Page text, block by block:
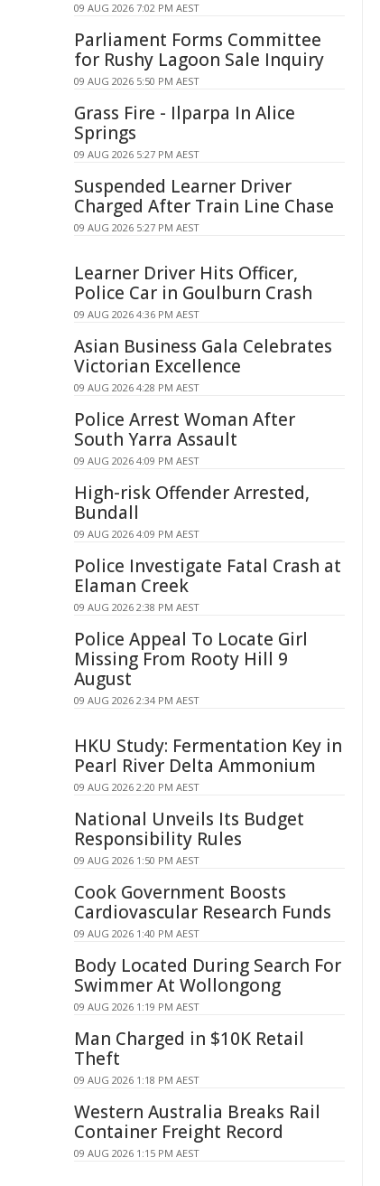
09 AUG 2026 7:02 PM AEST
Parliament Forms Committee
for Rushy Lagoon Sale Inquiry
09 AUG 2026 5:50 PM AEST
Grass Fire - Ilparpa In Alice
Springs
09 AUG 2026 5:27 PM AEST
Suspended Learner Driver
Charged After Train Line Chase
09 AUG 2026 5:27 PM AEST
Learner Driver Hits Officer,
Police Car in Goulburn Crash
09 AUG 2026 4:36 PM AEST
Asian Business Gala Celebrates
Victorian Excellence
09 AUG 2026 4:28 PM AEST
Police Arrest Woman After
South Yarra Assault
09 AUG 2026 4:09 PM AEST
High-risk Offender Arrested,
Bundall
09 AUG 2026 4:09 PM AEST
Police Investigate Fatal Crash at
Elaman Creek
09 AUG 2026 2:38 PM AEST
Police Appeal To Locate Girl
Missing From Rooty Hill 9
August
09 AUG 2026 2:34 PM AEST
HKU Study: Fermentation Key in
Pearl River Delta Ammonium
09 AUG 2026 2:20 PM AEST
National Unveils Its Budget
Responsibility Rules
09 AUG 2026 1:50 PM AEST
Cook Government Boosts
Cardiovascular Research Funds
09 AUG 2026 1:40 PM AEST
Body Located During Search For
Swimmer At Wollongong
09 AUG 2026 1:19 PM AEST
Man Charged in $10K Retail
Theft
09 AUG 2026 1:18 PM AEST
Western Australia Breaks Rail
Container Freight Record
09 AUG 2026 1:15 PM AEST